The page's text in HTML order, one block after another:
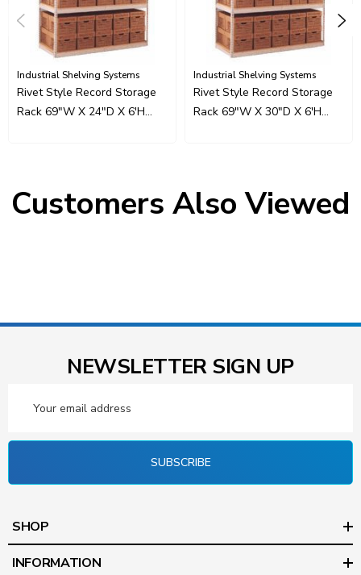
Industrial Shelving Systems
Rivet Style Record Storage
Rack 69"W X 24"D X 6'H
Industrial Shelving Systems
Rivet Style Record Storage
Rack 69"W X 30"D X 6'H
Customers Also Viewed
NEWSLETTER SIGN UP
Address
SUBSCRIBE
SHOP
INFORMATION